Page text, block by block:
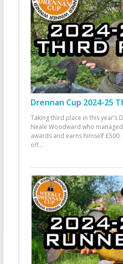
Drennan Cup 2024-25
Taking third place in this year’s
Neale Woodward who
awards and earns himself
off...